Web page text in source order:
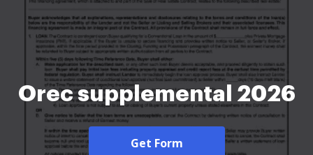
Orec supplemental 2026
Get Form